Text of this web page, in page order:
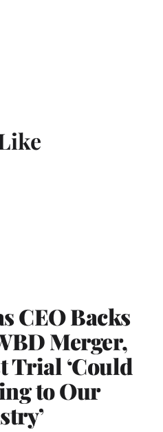
CEO Backs
Merger,
Trial ‘Could
to Our